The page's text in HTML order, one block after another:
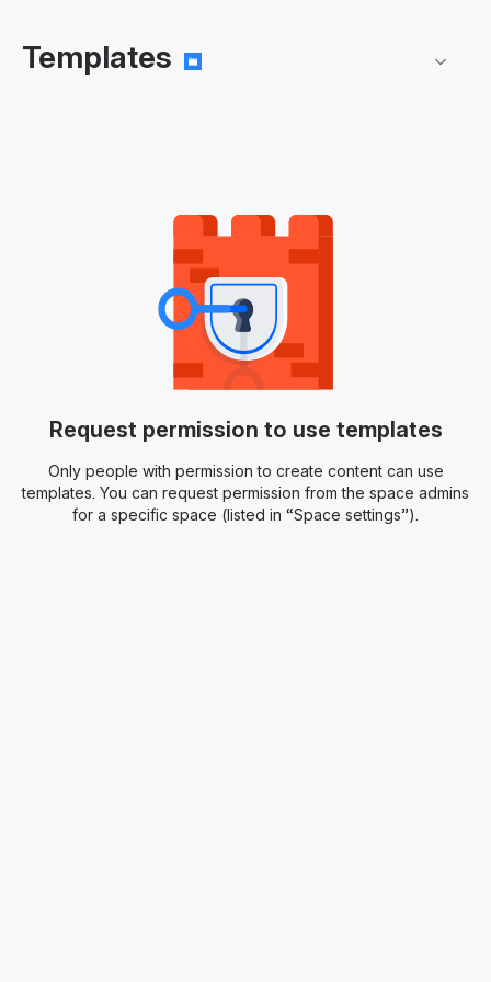
Templates
Request permission to use templates
Only people with permission to create content can use
templates. You can request permission from the space admins
for a specific space (listed in “Space settings”).